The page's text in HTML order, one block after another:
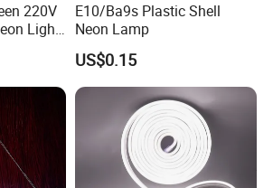
220V
Light
E10/Ba9s Plastic Shell
Neon Lamp
US$0.15